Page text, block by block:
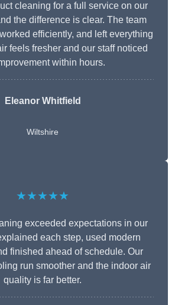
cleaning for a full service on our
the difference is clear. The team
efficiently, and left everything
feels fresher and our staff noticed
within hours.
Eleanor Whitfield
Wiltshire
★★★★★
exceeded expectations in our
each step, used modern
finished ahead of schedule. Our
run smoother and the indoor air
quality is far better.